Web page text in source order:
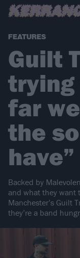
FEATURES
Guilt
trying
far
the
have”
Backed by
and what they want
Manchester’s Guilt
they’re a band